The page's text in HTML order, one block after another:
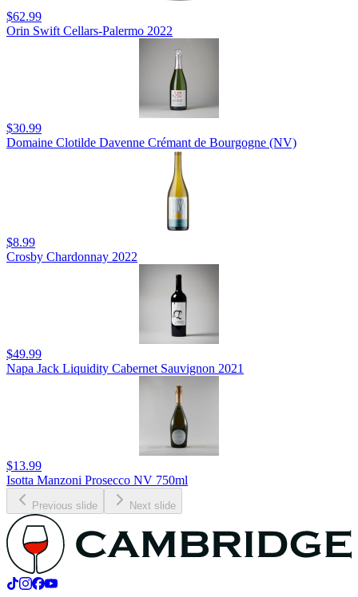
$62.99
Orin Swift Cellars-Palermo 2022
$30.99
Domaine Clotilde Davenne Crémant de Bourgogne (NV)
$8.99
Crosby Chardonnay 2022
$49.99
Napa Jack Liquidity Cabernet Sauvignon 2021
$13.99
Isotta Manzoni Prosecco NV 750ml
Previous slide Next slide